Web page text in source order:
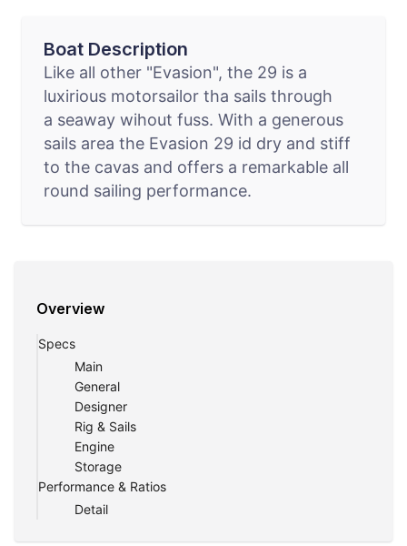
Boat Description
Like all other "Evasion", the 29 is a
luxirious motorsailor tha sails through
a seaway wihout fuss. With a generous
sails area the Evasion 29 id dry and stiff
to the cavas and offers a remarkable all
round sailing performance.
Overview
Specs
Main
General
Designer
Rig & Sails
Engine
Storage
Performance & Ratios
Detail